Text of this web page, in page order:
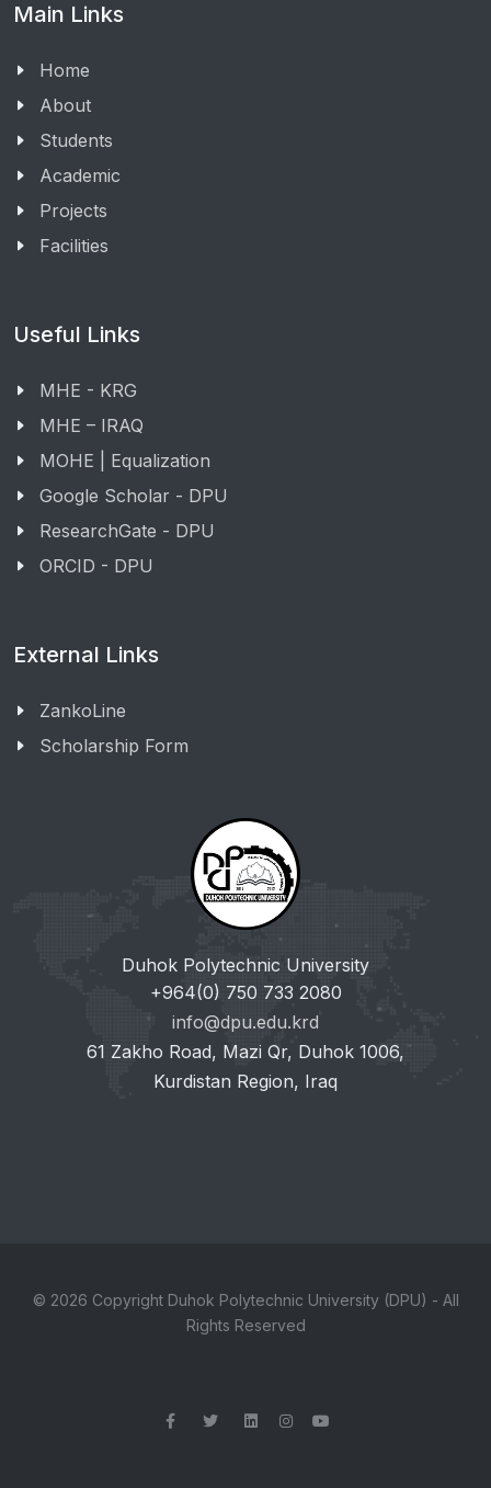
Main Links
Home
About
Students
Academic
Projects
Facilities
Useful Links
MHE - KRG
MHE – IRAQ
MOHE | Equalization
Google Scholar - DPU
ResearchGate - DPU
ORCID - DPU
External Links
ZankoLine
Scholarship Form
Duhok Polytechnic University
+964(0) 750 733 2080
info@dpu.edu.krd
61 Zakho Road, Mazi Qr, Duhok 1006,
Kurdistan Region, Iraq
© 2026 Copyright Duhok Polytechnic University (DPU) - All
Rights Reserved